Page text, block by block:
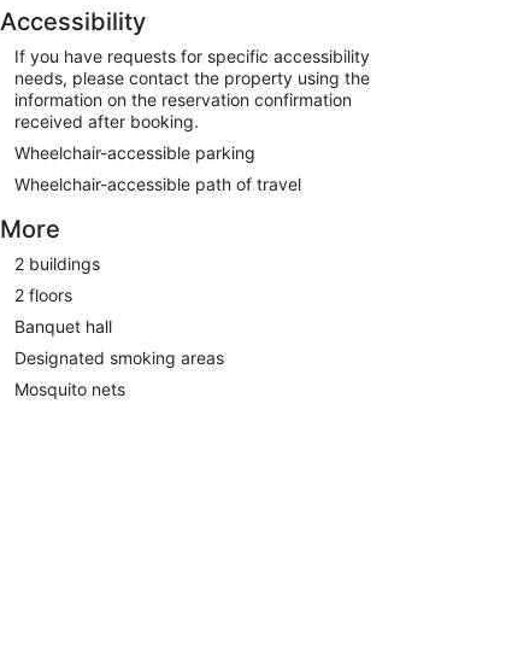
Accessibility
If you have requests for specific accessibility
needs, please contact the property using the
information on the reservation confirmation
received after booking.
Wheelchair-accessible parking
Wheelchair-accessible path of travel
More
2 buildings
2 floors
Banquet hall
Designated smoking areas
Mosquito nets